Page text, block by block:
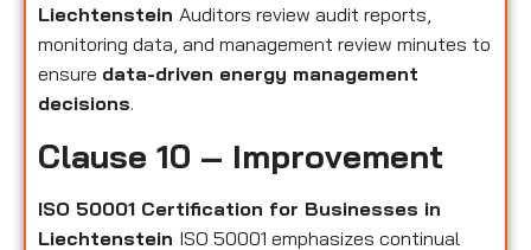
Liechtenstein Auditors review audit reports,
monitoring data, and management review minutes to
ensure data-driven energy management
decisions.
Clause 10 – Improvement
ISO 50001 Certification for Businesses in
Liechtenstein ISO 50001 emphasizes continual